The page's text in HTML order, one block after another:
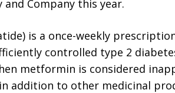
and Company this year.
is a once-weekly
controlled type 2
metformin is considered
addition to other medicinal